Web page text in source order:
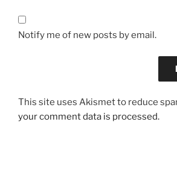
Notify me of new posts by email.
This site uses Akismet to reduce
your comment data is processed.